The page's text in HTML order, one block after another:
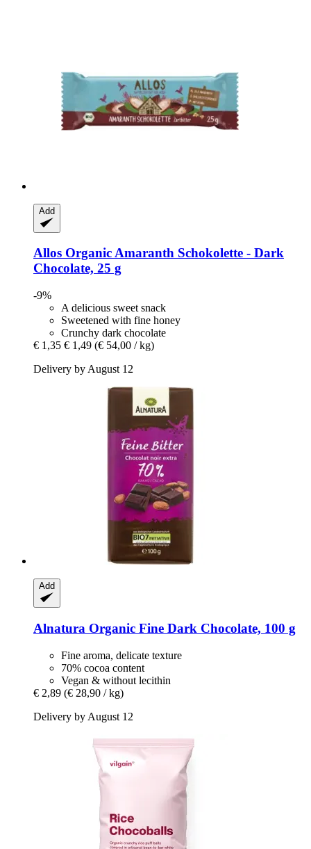
Add
Allos Organic Amaranth Schokolette -​ Dark
Chocolate, 25 g
-9%
A delicious sweet snack
Sweetened with fine honey
Crunchy dark chocolate
€ 1,35 € 1,49 (€ 54,00 / kg)
Delivery by August 12
Add
Alnatura Organic Fine Dark Chocolate, 100 g
Fine aroma, delicate texture
70% cocoa content
Vegan & without lecithin
€ 2,89 (€ 28,90 / kg)
Delivery by August 12